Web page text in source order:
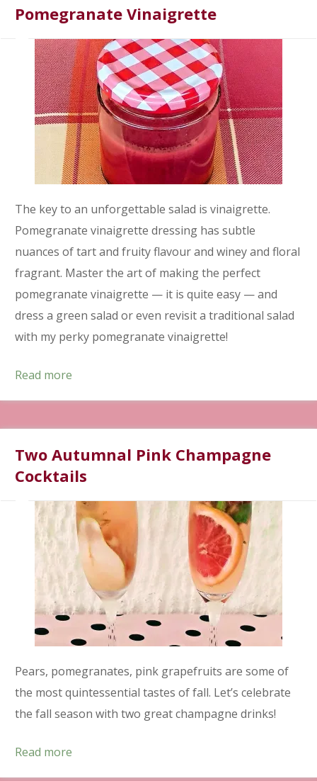
Pomegranate Vinaigrette
The key to an unforgettable salad is vinaigrette.
Pomegranate vinaigrette dressing has subtle
nuances of tart and fruity flavour and winey and floral
fragrant. Master the art of making the perfect
pomegranate vinaigrette — it is quite easy — and
dress a green salad or even revisit a traditional salad
with my perky pomegranate vinaigrette!
Read more
Two Autumnal Pink Champagne
Cocktails
Pears, pomegranates, pink grapefruits are some of
the most quintessential tastes of fall. Let’s celebrate
the fall season with two great champagne drinks!
Read more